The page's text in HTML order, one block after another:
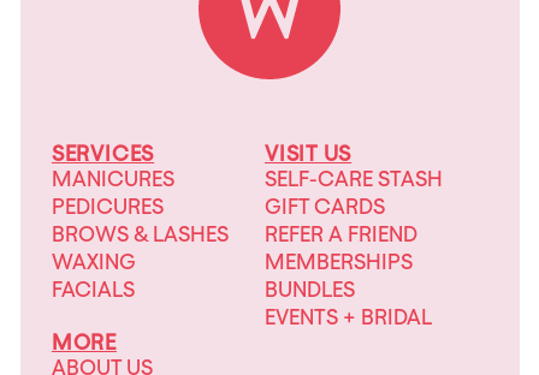
SERVICES
MANICURES
PEDICURES
BROWS & LASHES
WAXING
FACIALS
VISIT US
SELF-CARE STASH
GIFT CARDS
REFER A FRIEND
MEMBERSHIPS
BUNDLES
EVENTS + BRIDAL
MORE
ABOUT US